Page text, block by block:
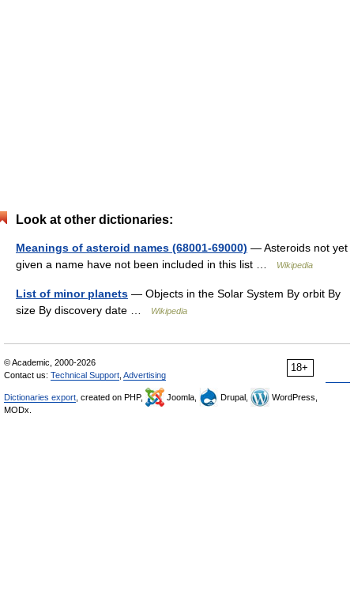
Look at other dictionaries:
Meanings of asteroid names (68001-69000) — Asteroids not yet
given a name have not been included in this list …
Wikipedia
List of minor planets — Objects in the Solar System By orbit By
size By discovery date …
Wikipedia
18+
© Academic, 2000-2026
Contact us: Technical Support Advertising
Dictionaries export , created on PHP, Joomla, Drupal,
WordPress,
MODx.